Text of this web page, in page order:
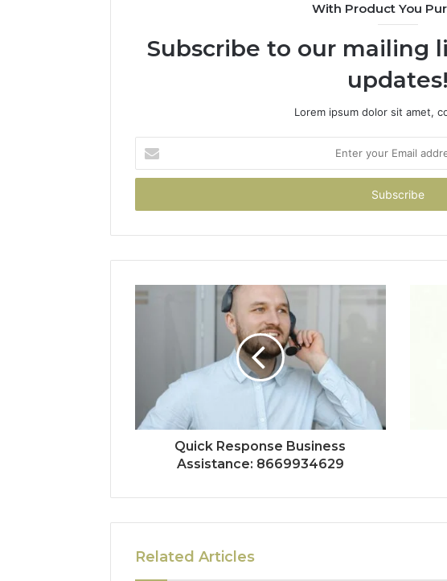
With Product You
Subscribe to our mailing
updates!
Lorem ipsum dolor sit amet,
your
Email
Quick Response Business
Assistance: 8669934629
Related Articles